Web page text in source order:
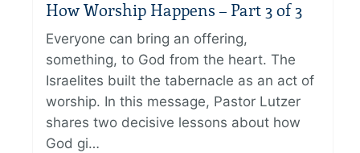
How Worship Happens – Part 3 of 3
Everyone can bring an offering,
something, to God from the heart. The
Israelites built the tabernacle as an act of
worship. In this message, Pastor Lutzer
shares two decisive lessons about how
God gi…